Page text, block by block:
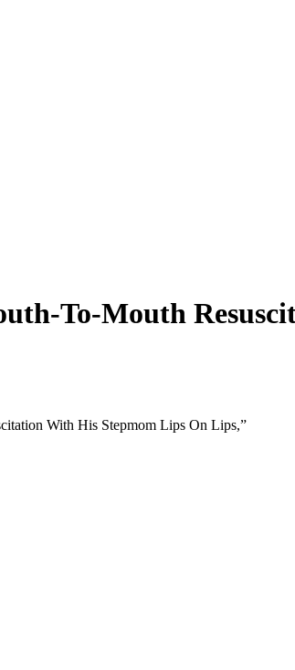
To-Mouth
With His Stepmom Lips On Lips,”